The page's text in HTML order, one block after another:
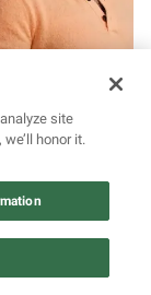
the
Like
site
honor it.
Carey invented